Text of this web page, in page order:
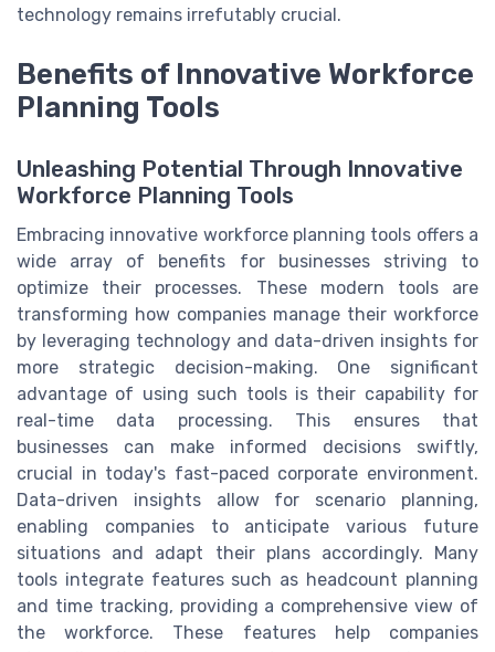
technology remains irrefutably crucial.
Benefits of Innovative Workforce
Planning Tools
Unleashing Potential Through Innovative
Workforce Planning Tools
Embracing innovative workforce planning tools offers a
wide array of benefits for businesses striving to
optimize their processes. These modern tools are
transforming how companies manage their workforce
by leveraging technology and data-driven insights for
more strategic decision-making. One significant
advantage of using such tools is their capability for
real-time data processing. This ensures that
businesses can make informed decisions swiftly,
crucial in today's fast-paced corporate environment.
Data-driven insights allow for scenario planning,
enabling companies to anticipate various future
situations and adapt their plans accordingly. Many
tools integrate features such as headcount planning
and time tracking, providing a comprehensive view of
the workforce. These features help companies